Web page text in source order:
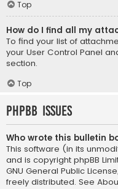
Top
How do I find all my
To find your list of
your User Control Panel
section.
Top
phpBB Issues
Who wrote this bulletin
This software (in its
and is copyright phpBB
GNU General Public
freely distributed. See